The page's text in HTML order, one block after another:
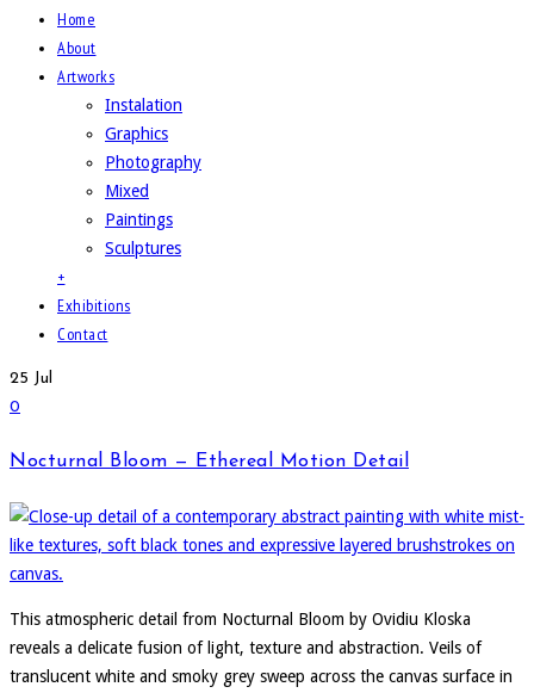
Home
About
Artworks
Instalation
Graphics
Photography
Mixed
Paintings
Sculptures
+
Exhibitions
Contact
25 Jul
0
Nocturnal Bloom — Ethereal Motion Detail
This atmospheric detail from Nocturnal Bloom by Ovidiu Kloska
reveals a delicate fusion of light, texture and abstraction. Veils of
translucent white and smoky grey sweep across the canvas surface in